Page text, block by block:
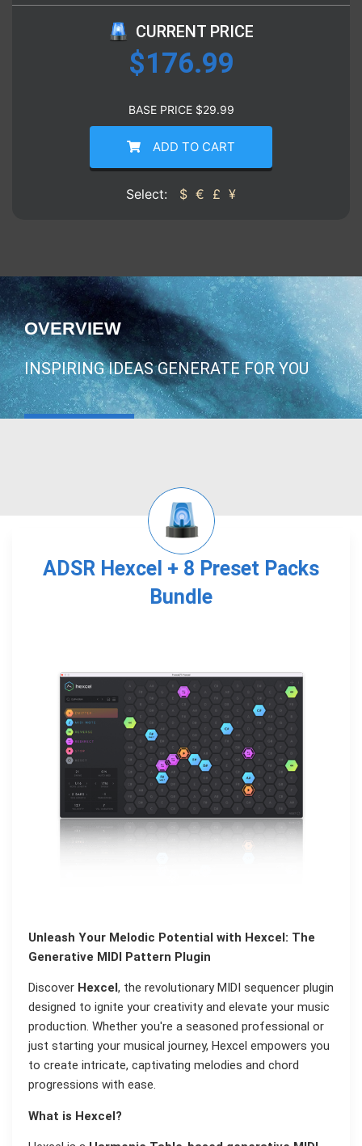
CURRENT PRICE
$176.99
BASE PRICE $29.99
ADD TO CART
Select: $ € £ ¥
OVERVIEW
INSPIRING IDEAS GENERATE FOR YOU
ADSR Hexcel + 8 Preset Packs
Bundle
Unleash Your Melodic Potential with Hexcel: The
Generative MIDI Pattern Plugin
Discover Hexcel, the revolutionary MIDI sequencer plugin
designed to ignite your creativity and elevate your music
production. Whether you're a seasoned professional or
just starting your musical journey, Hexcel empowers you
to create intricate, captivating melodies and chord
progressions with ease.
What is Hexcel?